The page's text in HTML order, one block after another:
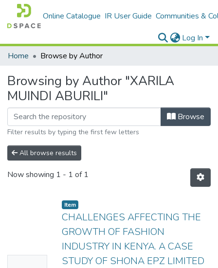
Online Catalogue IR User Guide Communities &
Log In
Home
Browse by Author
Browsing by Author "XARILA
MUINDI ABURILI"
Browse
Filter results by typing the first few letters
All browse results
Now showing 1 - 1 of 1
Item
CHALLENGES AFFECTING THE
GROWTH OF FASHION
INDUSTRY IN KENYA. A CASE
STUDY OF SHONA EPZ LIMITED